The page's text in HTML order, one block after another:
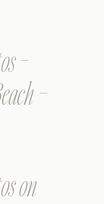
–
–
on